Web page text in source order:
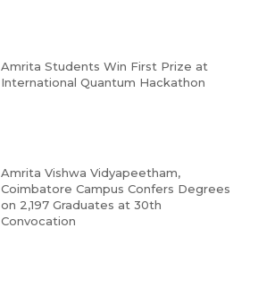
Amrita Students Win First Prize at
International Quantum Hackathon
Amrita Vishwa Vidyapeetham,
Coimbatore Campus Confers Degrees
on 2,197 Graduates at 30th
Convocation